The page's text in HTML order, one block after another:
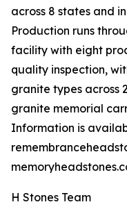
across 8 states and
Production runs
facility with eight
quality inspection,
granite types across
granite memorial
Information is
H Stones Team